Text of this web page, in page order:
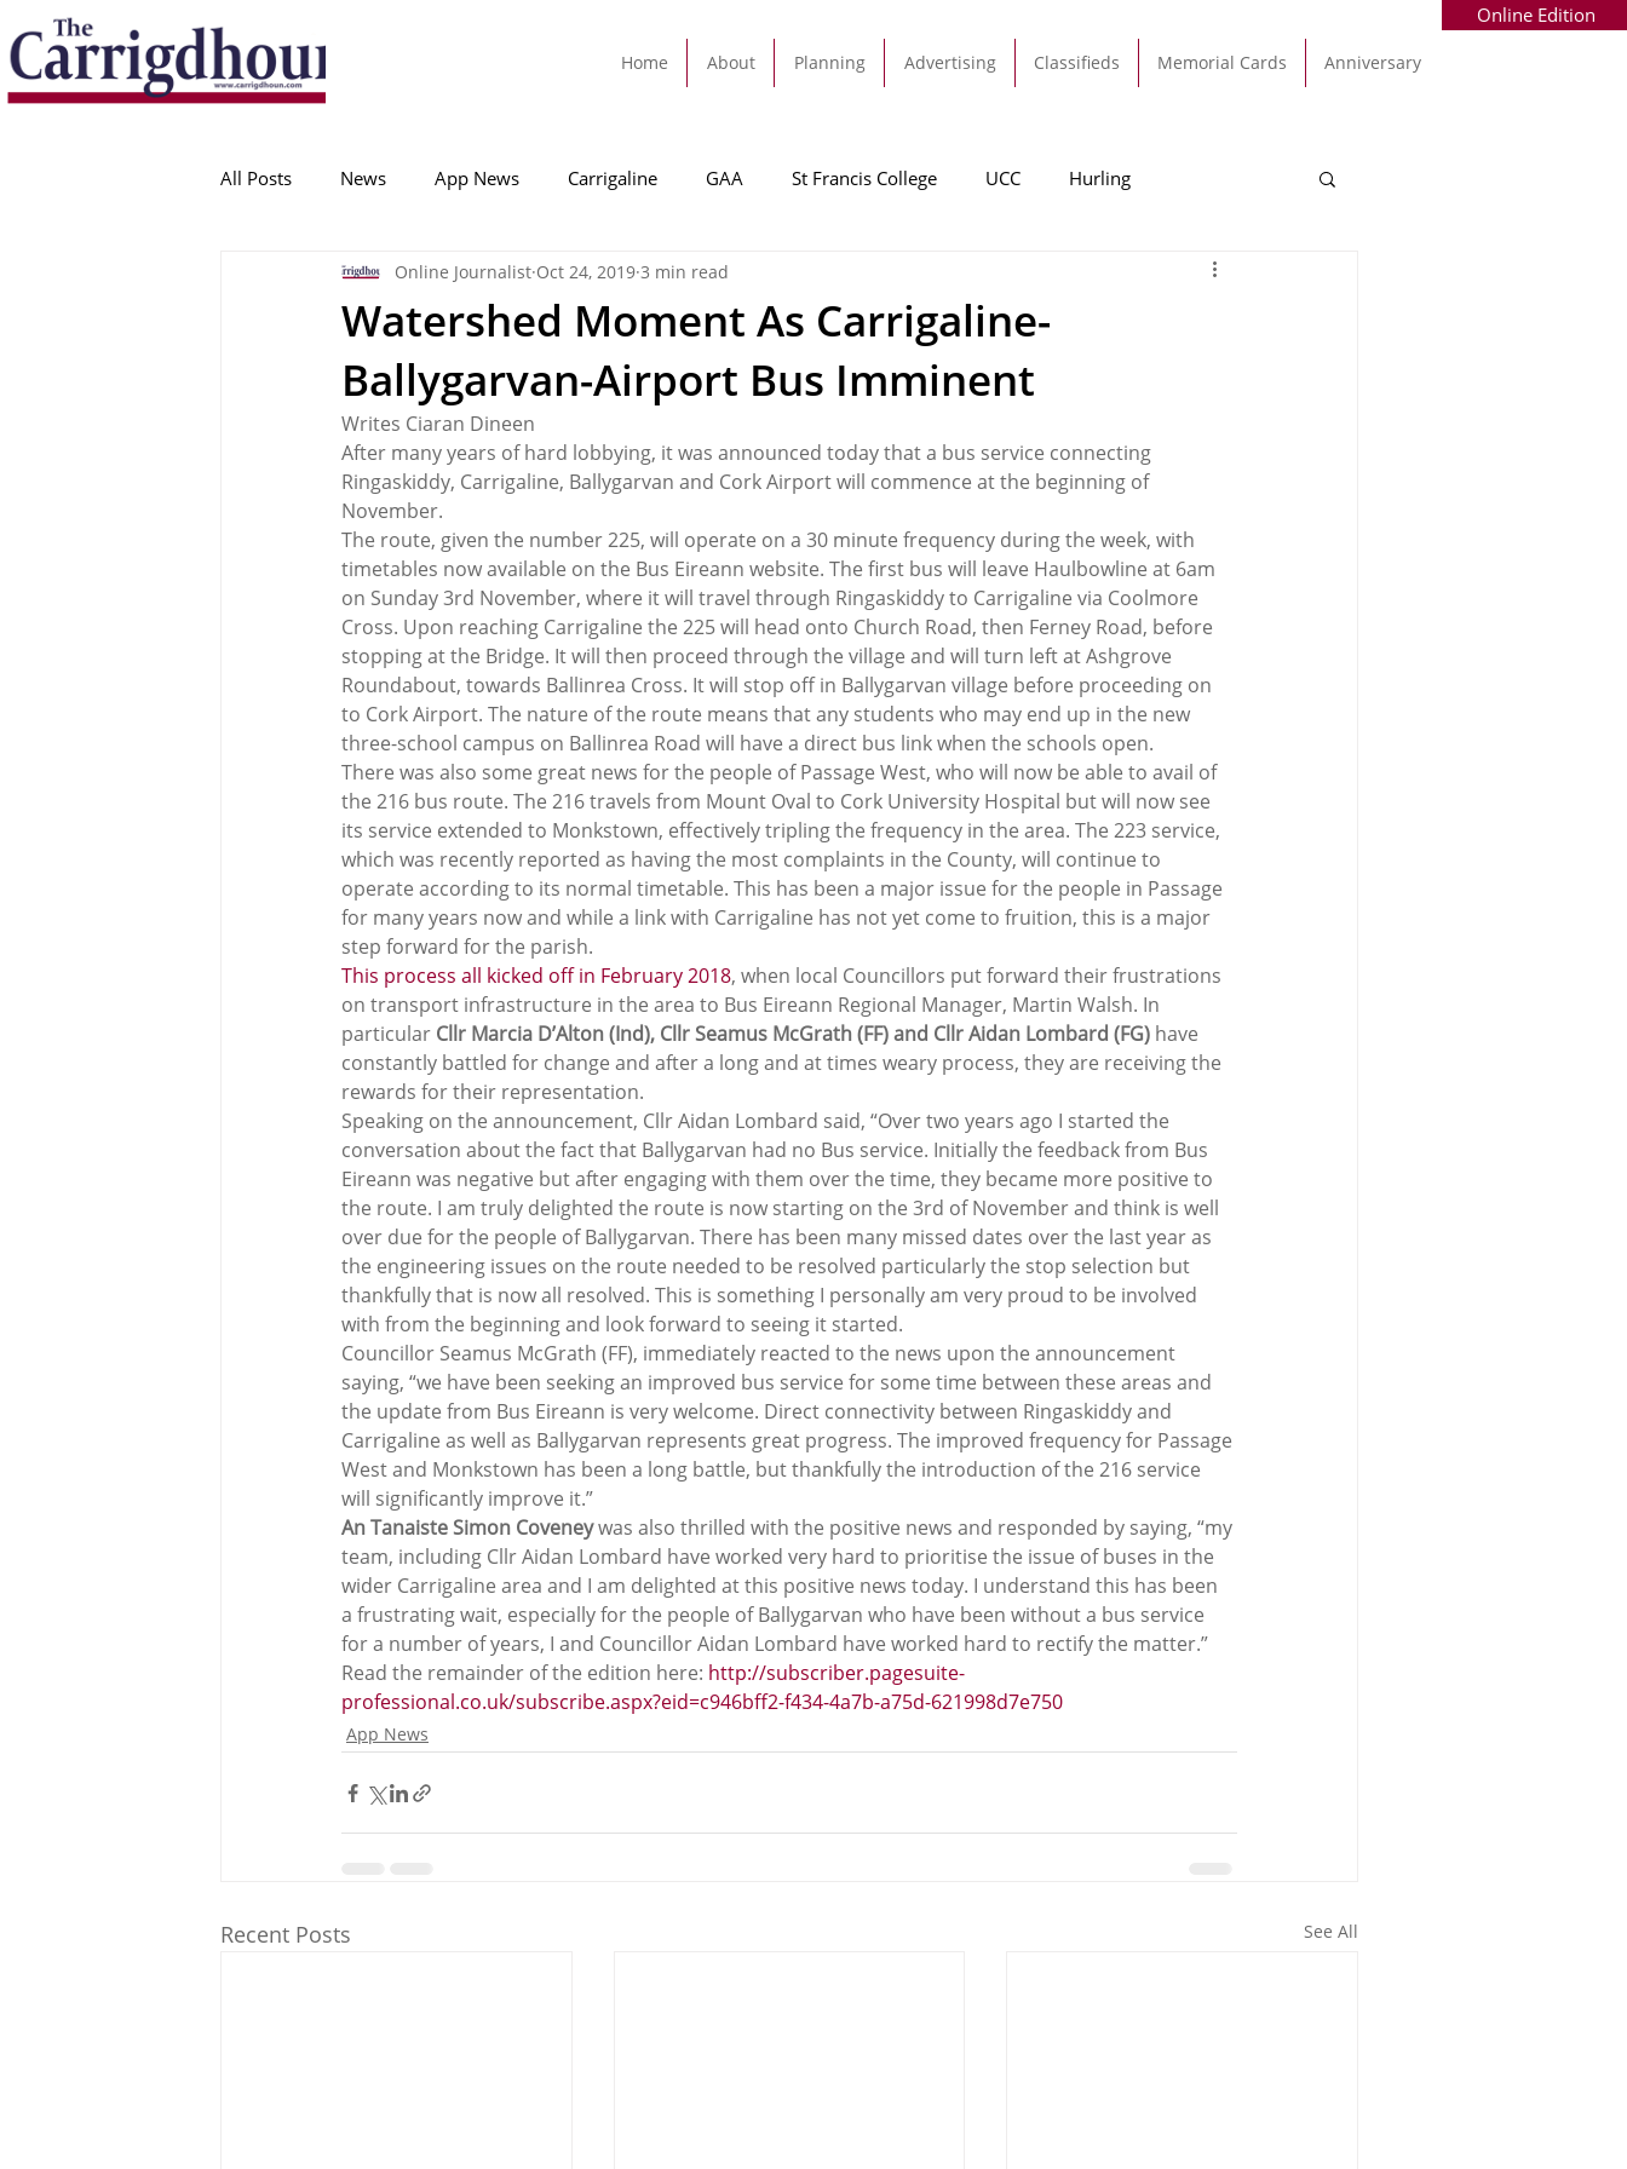
Home About Planning Advertising Classifieds Memorial Cards Anniversary
Online Edition
All Posts News App News Carrigaline GAA St Francis College UCC Hurling
College Corinthians Adam Idah Football
Crosshaven Carrigaline Tracton Rochestown Passage Monkstown
Ballygarvan Amenities Cork County Council GAA Sport Ringaskiddy
Watershed Moment As Carrigaline-
Ballygarvan-Airport Bus Imminent
Online Journalist Oct 24, 2019 3 min read
Writes Ciaran Dineen
After many years of hard lobbying, it was announced today that a bus service connecting
Ringaskiddy, Carrigaline, Ballygarvan and Cork Airport will commence at the beginning of
November.
The route, given the number 225, will operate on a 30 minute frequency during the week, with
timetables now available on the Bus Eireann website. The first bus will leave Haulbowline at 6am
on Sunday 3rd November, where it will travel through Ringaskiddy to Carrigaline via Coolmore
Cross. Upon reaching Carrigaline the 225 will head onto Church Road, then Ferney Road, before
stopping at the Bridge. It will then proceed through the village and will turn left at Ashgrove
Roundabout, towards Ballinrea Cross. It will stop off in Ballygarvan village before proceeding on
to Cork Airport. The nature of the route means that any students who may end up in the new
three-school campus on Ballinrea Road will have a direct bus link when the schools open.
There was also some great news for the people of Passage West, who will now be able to avail of
the 216 bus route. The 216 travels from Mount Oval to Cork University Hospital but will now see
its service extended to Monkstown, effectively tripling the frequency in the area. The 223 service,
which was recently reported as having the most complaints in the County, will continue to
operate according to its normal timetable. This has been a major issue for the people in Passage
for many years now and while a link with Carrigaline has not yet come to fruition, this is a major
step forward for the parish.
This process all kicked off in February 2018, when local Councillors put forward their frustrations
on transport infrastructure in the area to Bus Eireann Regional Manager, Martin Walsh. In
particular Cllr Marcia D’Alton (Ind), Cllr Seamus McGrath (FF) and Cllr Aidan Lombard (FG) have
constantly battled for change and after a long and at times weary process, they are receiving the
rewards for their representation.
Speaking on the announcement, Cllr Aidan Lombard said, “Over two years ago I started the
conversation about the fact that Ballygarvan had no Bus service. Initially the feedback from Bus
Eireann was negative but after engaging with them over the time, they became more positive to
the route. I am truly delighted the route is now starting on the 3rd of November and think is well
over due for the people of Ballygarvan. There has been many missed dates over the last year as
the engineering issues on the route needed to be resolved particularly the stop selection but
thankfully that is now all resolved. This is something I personally am very proud to be involved
with from the beginning and look forward to seeing it started.
Councillor Seamus McGrath (FF), immediately reacted to the news upon the announcement
saying, “we have been seeking an improved bus service for some time between these areas and
the update from Bus Eireann is very welcome. Direct connectivity between Ringaskiddy and
Carrigaline as well as Ballygarvan represents great progress. The improved frequency for Passage
West and Monkstown has been a long battle, but thankfully the introduction of the 216 service
will significantly improve it.”
An Tanaiste Simon Coveney was also thrilled with the positive news and responded by saying, “my
team, including Cllr Aidan Lombard have worked very hard to prioritise the issue of buses in the
wider Carrigaline area and I am delighted at this positive news today. I understand this has been
a frustrating wait, especially for the people of Ballygarvan who have been without a bus service
for a number of years, I and Councillor Aidan Lombard have worked hard to rectify the matter.”
Read the remainder of the edition here: http://subscriber.pagesuite-
professional.co.uk/subscribe.aspx?eid=c946bff2-f434-4a7b-a75d-621998d7e750
App News
Recent Posts See All